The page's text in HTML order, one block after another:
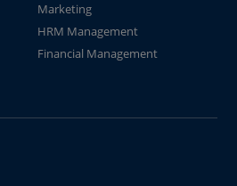
Marketing
HRM Management
Financial Management